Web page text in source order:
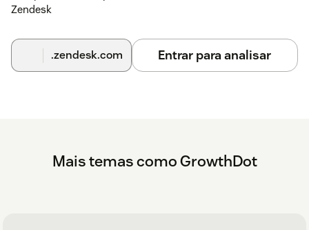
Zendesk
.zendesk.com Entrar para analisar
Mais temas como GrowthDot